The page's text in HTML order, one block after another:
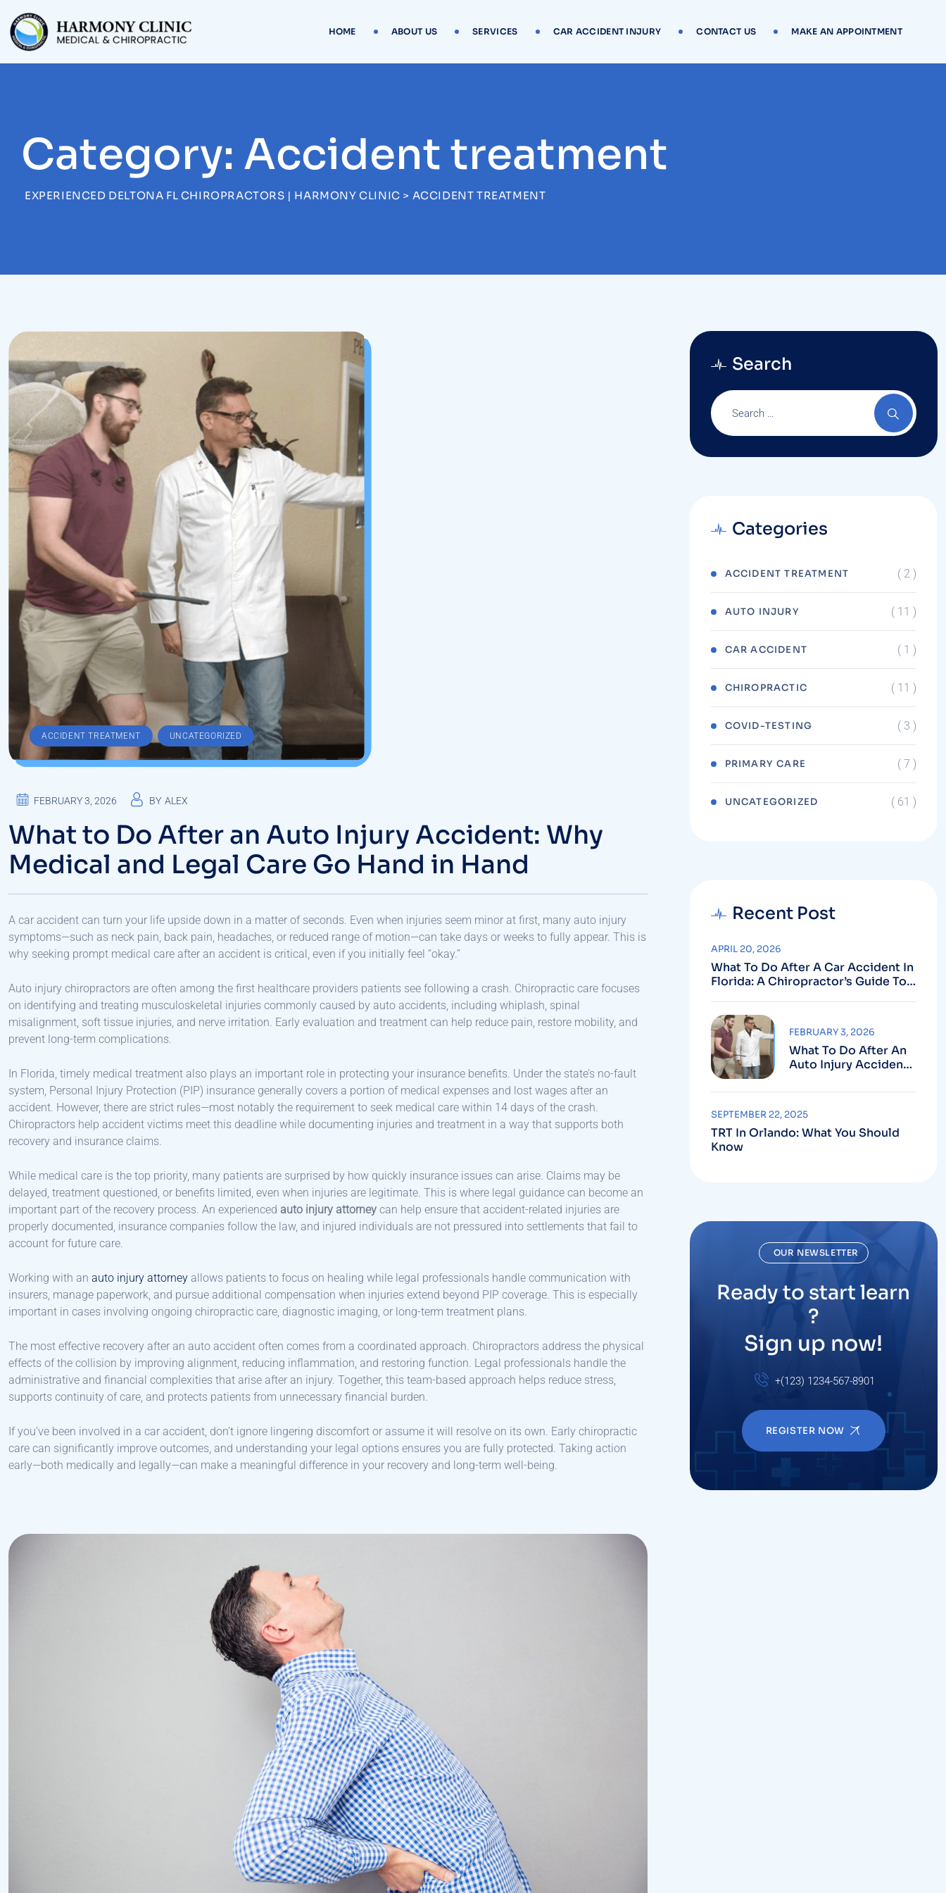
content
HOME ABOUT US SERVICES CAR ACCIDENT INJURY CONTACT US MAKE AN APPOINTMENT
Category: Accident treatment
EXPERIENCED DELTONA FL CHIROPRACTORS | HARMONY CLINIC > ACCIDENT TREATMENT
ACCIDENT TREATMENT , UNCATEGORIZED
FEBRUARY 3, 2026 BY ALEX
What to Do After an Auto Injury Accident: Why
Medical and Legal Care Go Hand in Hand
A car accident can turn your life upside down in a matter of seconds. Even when injuries seem minor at first, many auto injury
symptoms—such as neck pain, back pain, headaches, or reduced range of motion—can take days or weeks to fully appear. This is
why seeking prompt medical care after an accident is critical, even if you initially feel “okay.”
Auto injury chiropractors are often among the first healthcare providers patients see following a crash. Chiropractic care focuses
on identifying and treating musculoskeletal injuries commonly caused by auto accidents, including whiplash, spinal
misalignment, soft tissue injuries, and nerve irritation. Early evaluation and treatment can help reduce pain, restore mobility, and
prevent long-term complications.
In Florida, timely medical treatment also plays an important role in protecting your insurance benefits. Under the state’s no-fault
system, Personal Injury Protection (PIP) insurance generally covers a portion of medical expenses and lost wages after an
accident. However, there are strict rules—most notably the requirement to seek medical care within 14 days of the crash.
Chiropractors help accident victims meet this deadline while documenting injuries and treatment in a way that supports both
recovery and insurance claims.
While medical care is the top priority, many patients are surprised by how quickly insurance issues can arise. Claims may be
delayed, treatment questioned, or benefits limited, even when injuries are legitimate. This is where legal guidance can become an
important part of the recovery process. An experienced auto injury attorney can help ensure that accident-related injuries are
properly documented, insurance companies follow the law, and injured individuals are not pressured into settlements that fail to
account for future care.
Working with an auto injury attorney allows patients to focus on healing while legal professionals handle communication with
insurers, manage paperwork, and pursue additional compensation when injuries extend beyond PIP coverage. This is especially
important in cases involving ongoing chiropractic care, diagnostic imaging, or long-term treatment plans.
The most effective recovery after an auto accident often comes from a coordinated approach. Chiropractors address the physical
effects of the collision by improving alignment, reducing inflammation, and restoring function. Legal professionals handle the
administrative and financial complexities that arise after an injury. Together, this team-based approach helps reduce stress,
supports continuity of care, and protects patients from unnecessary financial burden.
If you’ve been involved in a car accident, don’t ignore lingering discomfort or assume it will resolve on its own. Early chiropractic
care can significantly improve outcomes, and understanding your legal options ensures you are fully protected. Taking action
early—both medically and legally—can make a meaningful difference in your recovery and long-term well-being.
Search
Categories
ACCIDENT TREATMENT ( 2 )
AUTO INJURY ( 11 )
CAR ACCIDENT ( 1 )
CHIROPRACTIC ( 11 )
COVID-TESTING ( 3 )
PRIMARY CARE ( 7 )
UNCATEGORIZED ( 61 )
Recent Post
What To Do After A Car Accident In
Florida: A Chiropractor’s Guide To
APRIL 20, 2026
What To Do After An
Auto Injury Accident:
Legal Care Go Hand In
FEBRUARY 3, 2026
TRT In Orlando: What You Should
Know
SEPTEMBER 22, 2025
OUR NEWSLETTER
Ready to start learn
?
Sign up now!
+(123) 1234-567-8901
REGISTER NOW